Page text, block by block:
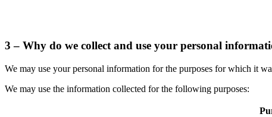
3 – Why do we collect and use your personal
We may use your personal information for the purposes for which it
We may use the information collected for the following purposes: